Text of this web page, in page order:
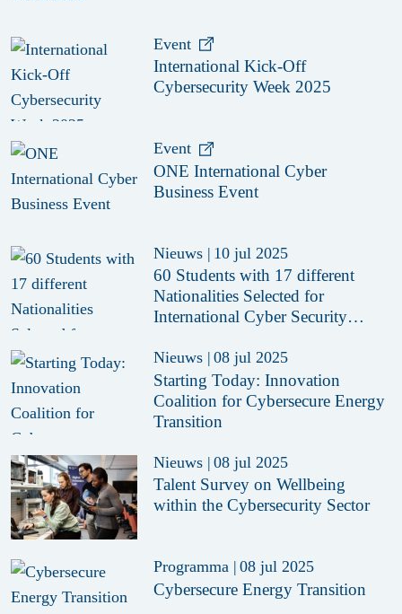
Event
International Kick-Off
Cybersecurity Week 2025
Event
ONE International Cyber
Business Event
Nieuws | 10 jul 2025
60 Students with 17 different
Nationalities Selected for
International Cyber Security
Nieuws | 08 jul 2025
Starting Today: Innovation
Coalition for Cybersecure Energy
Transition
Nieuws | 08 jul 2025
Talent Survey on Wellbeing
within the Cybersecurity Sector
Programma | 08 jul 2025
Cybersecure Energy Transition